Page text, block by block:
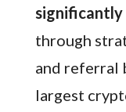
significantly
through
and referral
largest